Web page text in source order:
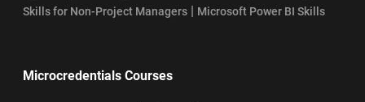
Skills for Non-Project Managers | Microsoft Power BI Skills
Microcredentials Courses